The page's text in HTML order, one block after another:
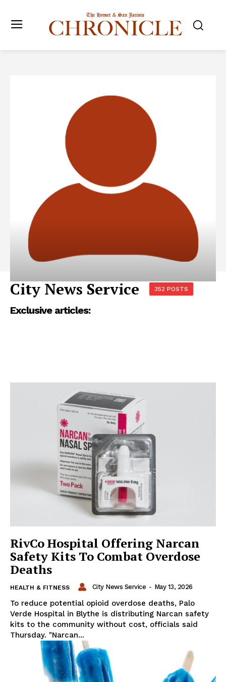
City News Service 352 POSTS
Exclusive articles:
RivCo Hospital Offering Narcan
Safety Kits To Combat Overdose
Deaths
HEALTH & FITNESS City News Service - May 13, 2026
To reduce potential opioid overdose deaths, Palo
Verde Hospital in Blythe is distributing Narcan safety
kits to the community without cost, officials said
Thursday. "Narcan...